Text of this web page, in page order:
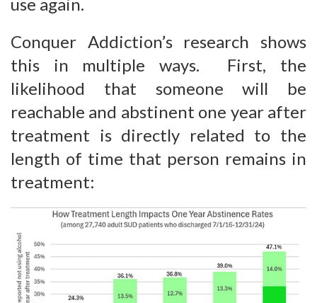
use again.
Conquer Addiction’s research shows
this in multiple ways. First, the
likelihood that someone will be
reachable and abstinent one year after
treatment is directly related to the
length of time that person remains in
treatment: